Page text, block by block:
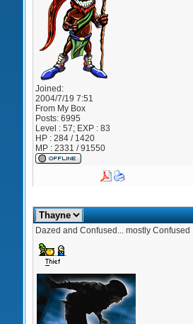
Joined:
2004/7/19 7:51
From My Box
Posts: 6995
Level : 57; EXP : 83
HP : 284 / 1420
MP : 2331 / 91550
Dazed and Confused... mostly Confused